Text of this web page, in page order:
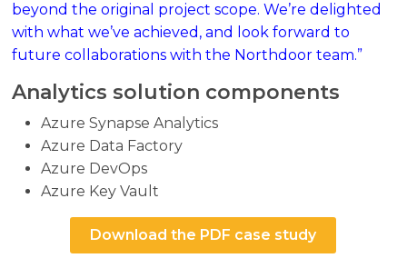
beyond the original project scope. We’re delighted
with what we’ve achieved, and look forward to
future collaborations with the Northdoor team.”
Analytics solution components
Azure Synapse Analytics
Azure Data Factory
Azure DevOps
Azure Key Vault
Download the PDF case study